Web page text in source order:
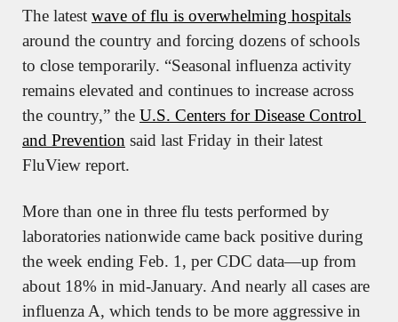
The latest wave of flu is overwhelming hospitals
around the country and forcing dozens of schools
to close temporarily. “Seasonal influenza activity
remains elevated and continues to increase across
the country,” the U.S. Centers for Disease Control
and Prevention said last Friday in their latest
FluView report.
More than one in three flu tests performed by
laboratories nationwide came back positive during
the week ending Feb. 1, per CDC data—up from
about 18% in mid-January. And nearly all cases are
influenza A, which tends to be more aggressive in